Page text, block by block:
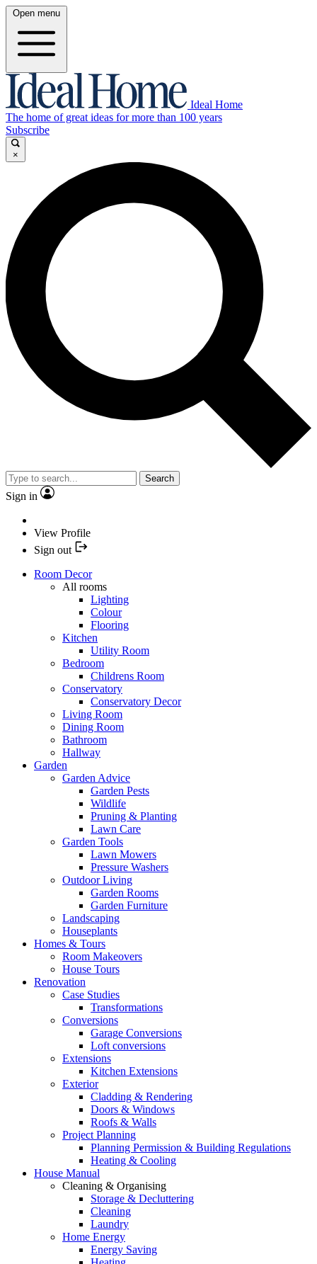
Open menu
Ideal Home
The home of great ideas for more than 100 years
Subscribe
×
Search
Sign in
View Profile
Sign out
Room Decor
All rooms
Lighting
Colour
Flooring
Kitchen
Utility Room
Bedroom
Childrens Room
Conservatory
Conservatory Decor
Living Room
Dining Room
Bathroom
Hallway
Garden
Garden Advice
Garden Pests
Wildlife
Pruning & Planting
Lawn Care
Garden Tools
Lawn Mowers
Pressure Washers
Outdoor Living
Garden Rooms
Garden Furniture
Landscaping
Houseplants
Homes & Tours
Room Makeovers
House Tours
Renovation
Case Studies
Transformations
Conversions
Garage Conversions
Loft conversions
Extensions
Kitchen Extensions
Exterior
Cladding & Rendering
Doors & Windows
Roofs & Walls
Project Planning
Planning Permission & Building Regulations
Heating & Cooling
House Manual
Cleaning & Organising
Storage & Decluttering
Cleaning
Laundry
Home Energy
Energy Saving